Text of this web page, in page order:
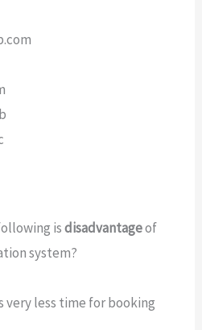
isdisadvantageof
system?
very less time for booking